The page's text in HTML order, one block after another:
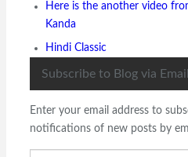
Here is the another video
Kanda
Hindi Classic
Subscribe to Blog via Email
Enter your email address to
notifications of new posts by